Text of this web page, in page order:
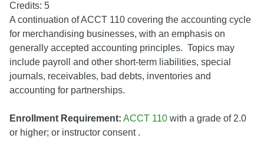
Credits: 5
A continuation of ACCT 110 covering the accounting cycle
for merchandising businesses, with an emphasis on
generally accepted accounting principles. Topics may
include payroll and other short-term liabilities, special
journals, receivables, bad debts, inventories and
accounting for partnerships.
Enrollment Requirement: ACCT 110 with a grade of 2.0
or higher; or instructor consent .